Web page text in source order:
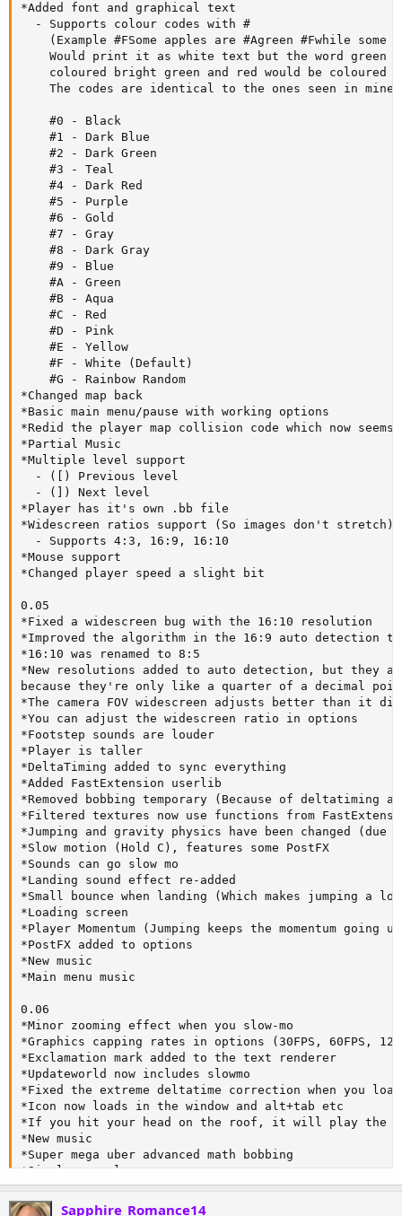
*Added font and graphical text
  - Supports colour codes with #
(Example #FSome apples are #Agreen #Fwhile some
Would print it as white text but the word green
coloured bright green and red would be coloured
The codes are identical to the ones seen in
    #0 - Black
    #1 - Dark Blue
    #2 - Dark Green
    #3 - Teal
    #4 - Dark Red
    #5 - Purple
    #6 - Gold
    #7 - Gray
    #8 - Dark Gray
    #9 - Blue
    #A - Green
    #B - Aqua
    #C - Red
    #D - Pink
    #E - Yellow
    #F - White (Default)
    #G - Rainbow Random
*Changed map back
*Basic main menu/pause with working options
*Redid the player map collision code which now
*Partial Music
*Multiple level support
  - ([) Previous level
  - (]) Next level
*Player has it's own .bb file
*Widescreen ratios support (So images don't stretch)
  - Supports 4:3, 16:9, 16:10
*Mouse support
*Changed player speed a slight bit
0.05
*Fixed a widescreen bug with the 16:10 resolution
*Improved the algorithm in the 16:9 auto detection
*16:10 was renamed to 8:5
*New resolutions added to auto detection, but they
because they're only like a quarter of a decimal
*The camera FOV widescreen adjusts better than it
*You can adjust the widescreen ratio in options
*Footstep sounds are louder
*Player is taller
*DeltaTiming added to sync everything
*Added FastExtension userlib
*Removed bobbing temporary (Because of
*Filtered textures now use functions from
*Jumping and gravity physics have been changed
*Slow motion (Hold C), features some PostFX
*Sounds can go slow mo
*Landing sound effect re-added
*Small bounce when landing (Which makes jumping a
*Loading screen
*Player Momentum (Jumping keeps the momentum
*PostFX added to options
*New music
*Main menu music
0.06
*Minor zooming effect when you slow-mo
*Graphics capping rates in options (30FPS, 60FPS,
*Exclamation mark added to the text renderer
*Updateworld now includes slowmo
*Fixed the extreme deltatime correction when you load
*Icon now loads in the window and alt+tab etc
*If you hit your head on the roof, it will play the
*New music
*Super mega uber advanced math bobbing
*Simple console
*Bunch of keys are now console commands (like
*Slow-mo remapped to Z
Sapphire_Romance14